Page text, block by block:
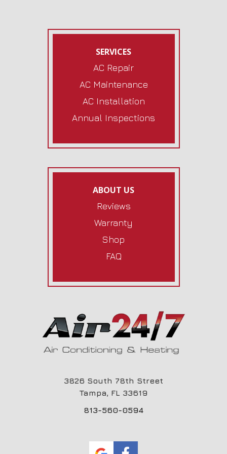
SERVICES
AC Repair
AC Maintenance
AC Installation
Annual Inspections
ABOUT US
Reviews
Warranty
Shop
FAQ
3826 South 78th Street
Tampa, FL 33619
813-560-0594